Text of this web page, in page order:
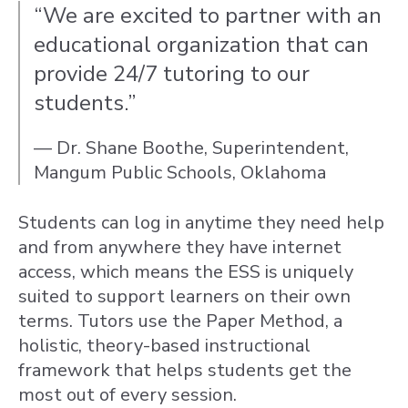
“We are excited to partner with an
educational organization that can
provide 24/7 tutoring to our
students.”
— Dr. Shane Boothe, Superintendent,
Mangum Public Schools, Oklahoma
Students can log in anytime they need help
and from anywhere they have internet
access, which means the ESS is uniquely
suited to support learners on their own
terms. Tutors use the Paper Method, a
holistic, theory-based instructional
framework that helps students get the
most out of every session.